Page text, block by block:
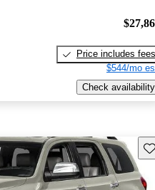
Price includes fees
$544/mo
Check availability